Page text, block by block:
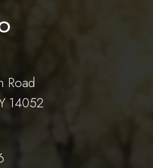
Road
14052